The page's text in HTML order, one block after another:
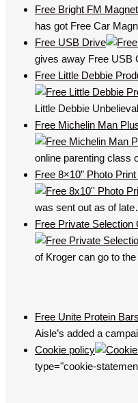
Free Bright FM Magnet
has got Free Car
Free USB Drive
gives away Free USB
Free Little Debbie
Little Debbie
Free Michelin Man
online parenting class
Free 8×10” Photo
was sent out as of
Free Private Selection
of Kroger can go to
Free Unite Protein
Aisle’s added a
Cookie policy
type="cookie-